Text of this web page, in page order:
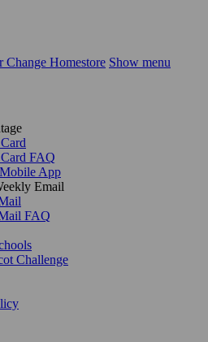
Change Homestore Show menu
FAQ
App
Email
FAQ
Challenge